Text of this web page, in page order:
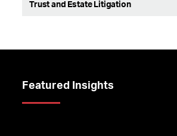
Trust and Estate Litigation
Featured Insights